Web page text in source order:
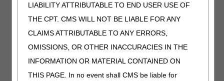
LIABILITY ATTRIBUTABLE TO END USER USE OF
THE CPT. CMS WILL NOT BE LIABLE FOR ANY
CLAIMS ATTRIBUTABLE TO ANY ERRORS,
OMISSIONS, OR OTHER INACCURACIES IN THE
INFORMATION OR MATERIAL CONTAINED ON
THIS PAGE. In no event shall CMS be liable for
with or without external power
L6032
Addition to upper extremity prosthesis, partial
hand including fingers, ultralight material (titanium,
carbon fiber or equal)
L6033
Addition to upper extremity prosthesis, partial
hand including fingers, acrylic material